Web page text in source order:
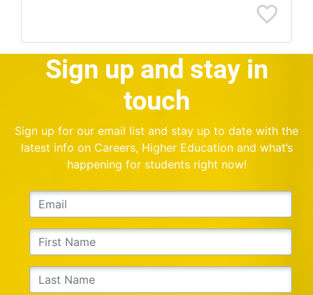
Sign up and stay in
touch
Sign up for our email list and stay up to date with the
latest info on Careers, Higher Education and what’s
happening for students right now!